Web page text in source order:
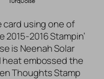
card using one of
2016 Stampin’
is Neenah Solar
heat embossed the
Thoughts Stamp